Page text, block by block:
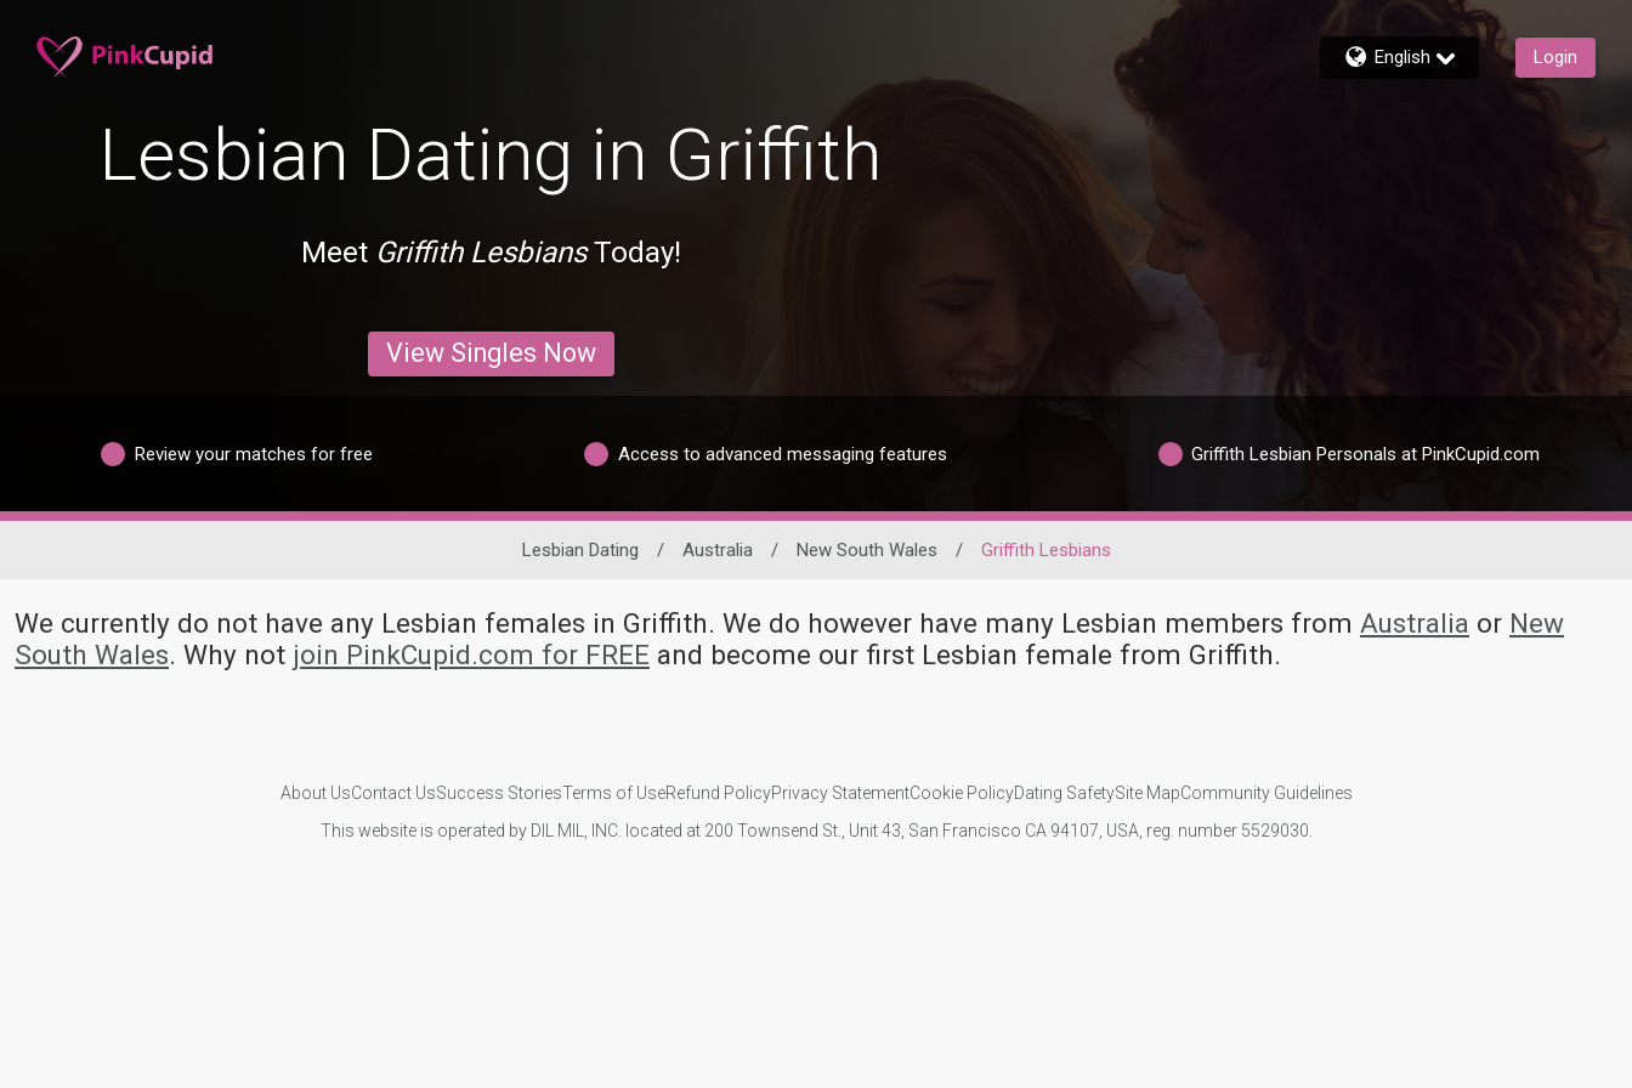
English Login
Lesbian Dating in Griffith
Meet Griffith LesbiansToday!
View Singles Now
Review your matches for free Access to advanced messaging features Griffith Lesbian Personals at PinkCupid.com
Lesbian Dating / Australia / New South Wales / Griffith Lesbians
We currently do not have any Lesbian females in Griffith. We do however have many Lesbian members from Australia or New
South Wales. Why not join PinkCupid.com for FREE and become our first Lesbian female from Griffith.
About UsContact UsSuccess StoriesTerms of UseRefund PolicyPrivacy StatementCookie PolicyDating SafetySite MapCommunity Guidelines
This website is operated by DIL MIL, INC. located at 200 Townsend St., Unit 43, San Francisco CA 94107, USA, reg. number 5529030.